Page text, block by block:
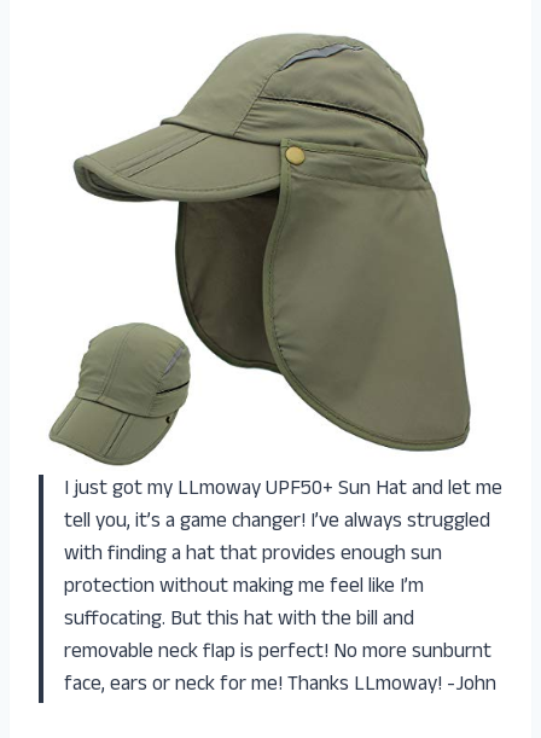
I just got my LLmoway UPF50+ Sun Hat and let me
tell you, it’s a game changer! I’ve always struggled
with finding a hat that provides enough sun
protection without making me feel like I’m
suffocating. But this hat with the bill and
removable neck flap is perfect! No more sunburnt
face, ears or neck for me! Thanks LLmoway! -John